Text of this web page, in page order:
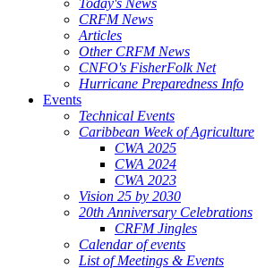
Today's News
CRFM News
Articles
Other CRFM News
CNFO's FisherFolk Net
Hurricane Preparedness Info
Events
Technical Events
Caribbean Week of Agriculture
CWA 2025
CWA 2024
CWA 2023
Vision 25 by 2030
20th Anniversary Celebrations
CRFM Jingles
Calendar of events
List of Meetings & Events